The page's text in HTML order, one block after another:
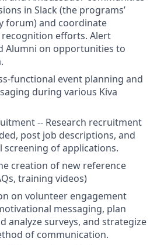
in Slack (the programs’
forum) and coordinate
efforts. Alert
Alumni on opportunities to
functional event planning and
during various Kiva
-- Research recruitment
post job descriptions, and
screening of applications.
creation of new reference
training videos)
on volunteer engagement
messaging, plan
analyze surveys, and strategize
of communication.